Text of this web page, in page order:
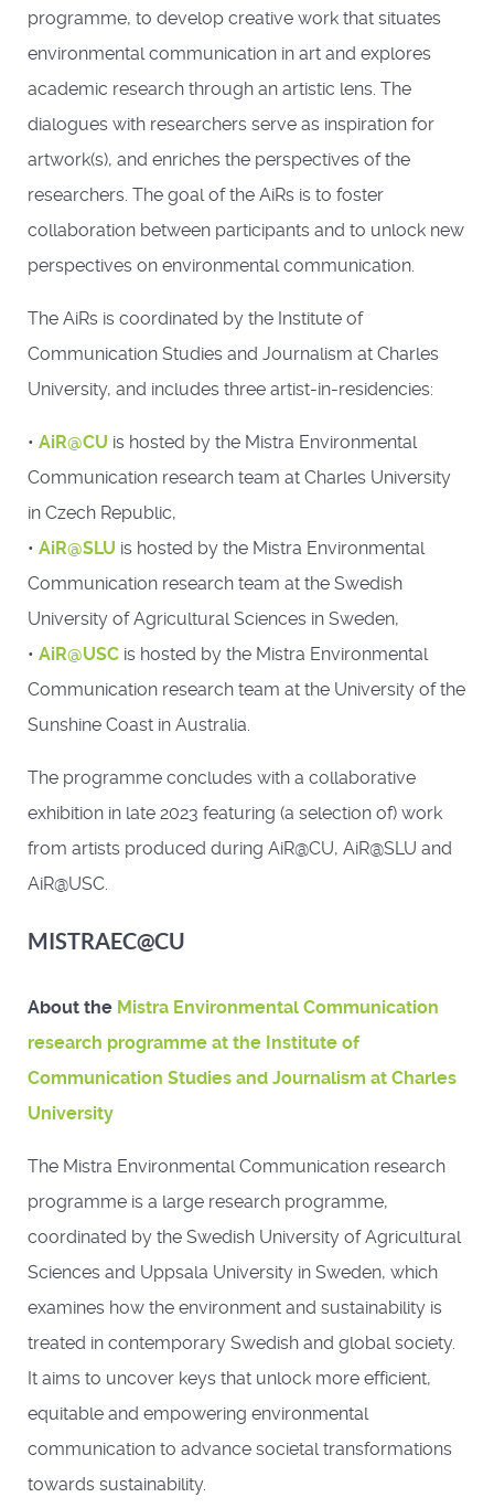
programme, to develop creative work that situates
environmental communication in art and explores
academic research through an artistic lens. The
dialogues with researchers serve as inspiration for
artwork(s), and enriches the perspectives of the
researchers. The goal of the AiRs is to foster
collaboration between participants and to unlock new
perspectives on environmental communication.
The AiRs is coordinated by the Institute of
Communication Studies and Journalism at Charles
University, and includes three artist-in-residencies:
• AiR@CU is hosted by the Mistra Environmental
Communication research team at Charles University
in Czech Republic,
• AiR@SLU is hosted by the Mistra Environmental
Communication research team at the Swedish
University of Agricultural Sciences in Sweden,
• AiR@USC is hosted by the Mistra Environmental
Communication research team at the University of the
Sunshine Coast in Australia.
The programme concludes with a collaborative
exhibition in late 2023 featuring (a selection of) work
from artists produced during AiR@CU, AiR@SLU and
AiR@USC.
MISTRAEC@CU
About the Mistra Environmental Communication
research programme at the Institute of
Communication Studies and Journalism at Charles
University
The Mistra Environmental Communication research
programme is a large research programme,
coordinated by the Swedish University of Agricultural
Sciences and Uppsala University in Sweden, which
examines how the environment and sustainability is
treated in contemporary Swedish and global society.
It aims to uncover keys that unlock more efficient,
equitable and empowering environmental
communication to advance societal transformations
towards sustainability.